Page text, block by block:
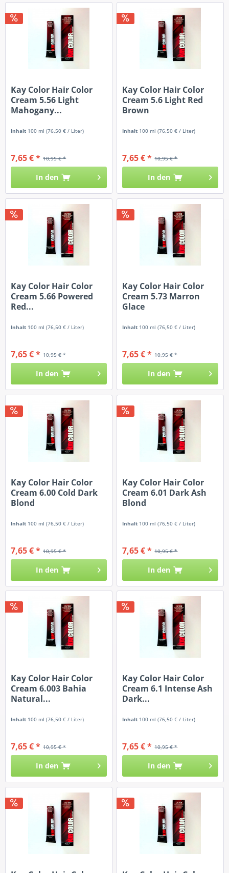
Kay Color Hair Color
Cream 5.56 Light
Mahogany...
Inhalt 100 ml(76,50 € / Liter)
10,95 € *
7,65 € *
In den
Kay Color Hair Color
Cream 5.6 Light Red
Brown
Inhalt 100 ml(76,50 € / Liter)
10,95 € *
7,65 € *
In den
Kay Color Hair Color
Cream 5.66 Powered
Red...
Inhalt 100 ml(76,50 € / Liter)
10,95 € *
7,65 € *
In den
Kay Color Hair Color
Cream 5.73 Marron
Glace
Inhalt 100 ml(76,50 € / Liter)
10,95 € *
7,65 € *
In den
Kay Color Hair Color
Cream 6.00 Cold Dark
Blond
Inhalt 100 ml(76,50 € / Liter)
10,95 € *
7,65 € *
In den
Kay Color Hair Color
Cream 6.01 Dark Ash
Blond
Inhalt 100 ml(76,50 € / Liter)
10,95 € *
7,65 € *
In den
Kay Color Hair Color
Cream 6.003 Bahia
Natural...
Inhalt 100 ml(76,50 € / Liter)
10,95 € *
7,65 € *
In den
Kay Color Hair Color
Cream 6.1 Intense Ash
Dark...
Inhalt 100 ml(76,50 € / Liter)
10,95 € *
7,65 € *
In den